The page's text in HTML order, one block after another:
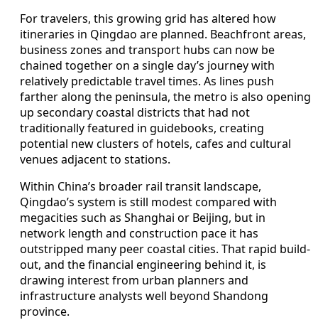
For travelers, this growing grid has altered how
itineraries in Qingdao are planned. Beachfront areas,
business zones and transport hubs can now be
chained together on a single day’s journey with
relatively predictable travel times. As lines push
farther along the peninsula, the metro is also opening
up secondary coastal districts that had not
traditionally featured in guidebooks, creating
potential new clusters of hotels, cafes and cultural
venues adjacent to stations.
Within China’s broader rail transit landscape,
Qingdao’s system is still modest compared with
megacities such as Shanghai or Beijing, but in
network length and construction pace it has
outstripped many peer coastal cities. That rapid build-
out, and the financial engineering behind it, is
drawing interest from urban planners and
infrastructure analysts well beyond Shandong
province.